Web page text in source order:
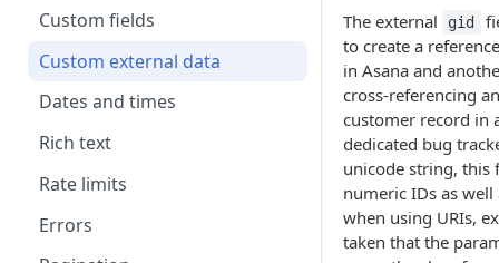
OAuth scopes
Custom fields
Custom external data
Dates and times
Rich text
Rate limits
Errors
The external
gid
to create a
in Asana and
cross-referencing
customer record in
dedicated bug
unicode string, this
numeric IDs as well
when using URIs,
taken that the